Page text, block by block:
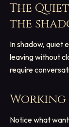
The
the
In shadow, quiet
leaving without
require
Notice what